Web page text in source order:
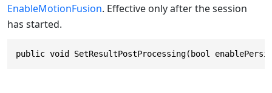
EnableMotionFusion. Effective only after the session
has started.
public void SetResultPostProcessing(bool